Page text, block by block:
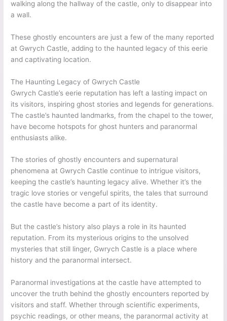
walking along the hallway of the castle, only to disappear into
a wall.
These ghostly encounters are just a few of the many reported
at Gwrych Castle, adding to the haunted legacy of this eerie
and captivating location.
The Haunting Legacy of Gwrych Castle
Gwrych Castle’s eerie reputation has left a lasting impact on
its visitors, inspiring ghost stories and legends for generations.
The castle’s haunted landmarks, from the chapel to the tower,
have become hotspots for ghost hunters and paranormal
enthusiasts alike.
The stories of ghostly encounters and supernatural
phenomena at Gwrych Castle continue to intrigue visitors,
keeping the castle’s haunting legacy alive. Whether it’s the
tragic love stories or vengeful spirits, the tales that surround
the castle have become a part of its identity.
But the castle’s history also plays a role in its haunted
reputation. From its mysterious origins to the unsolved
mysteries that still linger, Gwrych Castle is a place where
history and the paranormal intersect.
Paranormal investigations at the castle have attempted to
uncover the truth behind the ghostly encounters reported by
visitors and staff. Whether through scientific experiments,
psychic readings, or other means, the paranormal activity at